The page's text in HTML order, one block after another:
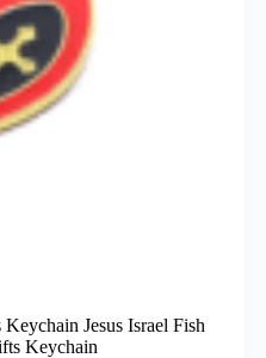
Jesus Israel Fish
Keychain